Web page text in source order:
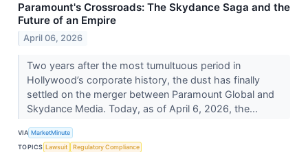
Paramount's Crossroads: The Skydance Saga and the
Future of an Empire
April 06, 2026
Two years after the most tumultuous period in
Hollywood’s corporate history, the dust has finally
settled on the merger between Paramount Global and
Skydance Media. Today, as of April 6, 2026, the...
VIA MarketMinute
TOPICS Lawsuit Regulatory Compliance